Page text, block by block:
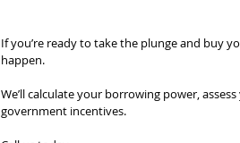
If you’re ready to take the plunge and buy
happen.
We’ll calculate your borrowing power,
government incentives.